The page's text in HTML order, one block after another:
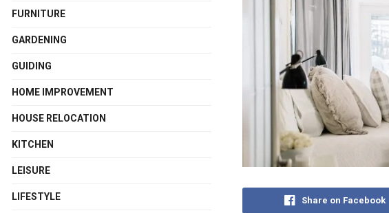
Share on Facebook
FURNITURE
GARDENING
GUIDING
HOME IMPROVEMENT
HOUSE RELOCATION
KITCHEN
LEISURE
LIFESTYLE